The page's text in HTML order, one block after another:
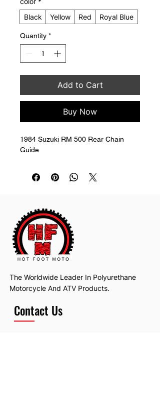
Black
Yellow Red Royal Blue
Quantity *
Add to Cart
Buy Now
1984 Suzuki RM 500 Rear Chain
Guide
The Worldwide Leader In Polyurethane
Motorcycle And ATV Products.
Contact Us